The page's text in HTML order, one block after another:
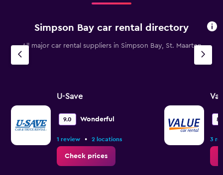
Simpson Bay car rental directory
All major car rental suppliers in Simpson Bay, St. Maarten
U-Save
9.0 Wonderful
1 review • 2 locations
Check prices
3